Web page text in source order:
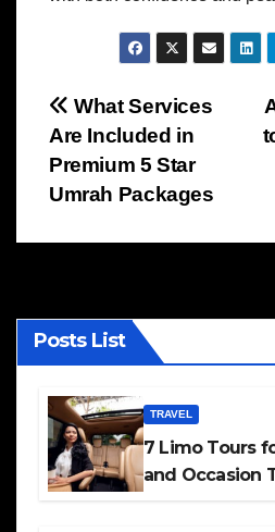
Post
navigation
What Services
Are Included in
Premium 5 Star
Umrah Packages
Posts List
TRAVEL
7 Limo Tours
and Occasion